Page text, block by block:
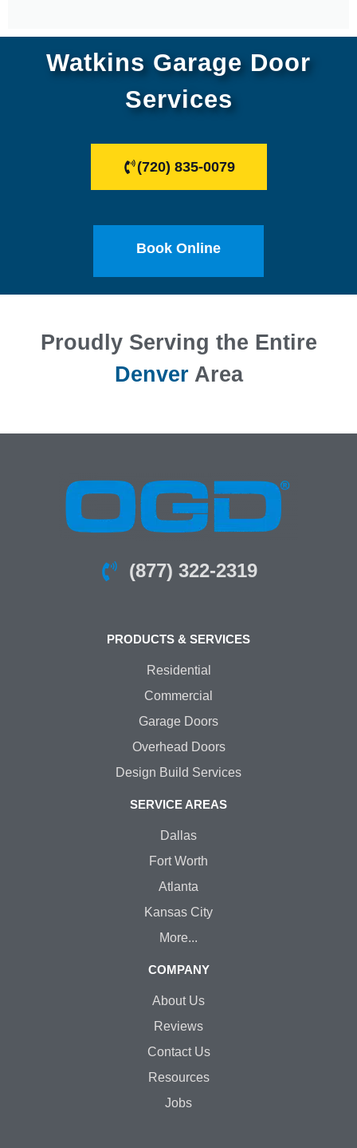
Watkins Garage Door
Services
(720) 835-0079
Book Online
Proudly Serving the Entire
DenverArea
(877) 322-2319
PRODUCTS & SERVICES
Residential
Commercial
Garage Doors
Overhead Doors
Design Build Services
SERVICE AREAS
Dallas
Fort Worth
Atlanta
Kansas City
More...
COMPANY
About Us
Reviews
Contact Us
Resources
Jobs